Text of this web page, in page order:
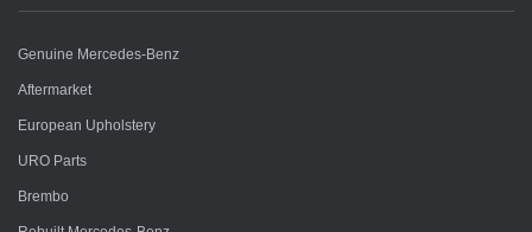
Genuine Mercedes-Benz
Aftermarket
European Upholstery
URO Parts
Brembo